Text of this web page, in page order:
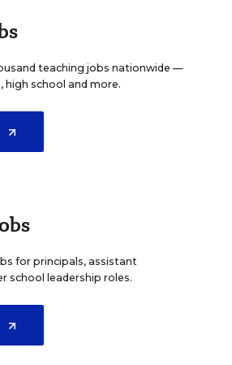
teaching jobs nationwide —
high school and more.
for principals, assistant
school leadership roles.